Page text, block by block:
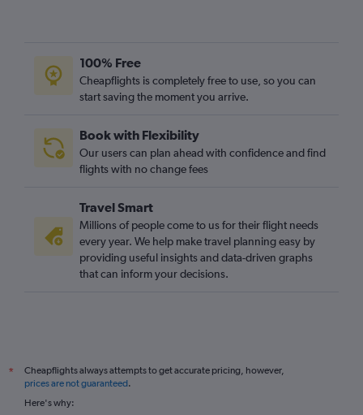
Poznan to Heathrow flights
Wrocław to Edinburgh flights
Krakow to Manchester flights
Poznan to Luton flights
Gdansk to Edinburgh flights
Poznan to Gatwick flights
Modlin to Manchester flights
Krakow to Bristol flights
Lublin to Luton flights
100% Free
Cheapflights is completely free to use, so you can
start saving the moment you arrive.
Book with Flexibility
Our users can plan ahead with confidence and find
flights with no change fees
Travel Smart
Millions of people come to us for their flight needs
every year. We help make travel planning easy by
providing useful insights and data-driven graphs
that can inform your decisions.
*
Cheapflights always attempts to get accurate pricing, however,
prices are not guaranteed.
Here's why: